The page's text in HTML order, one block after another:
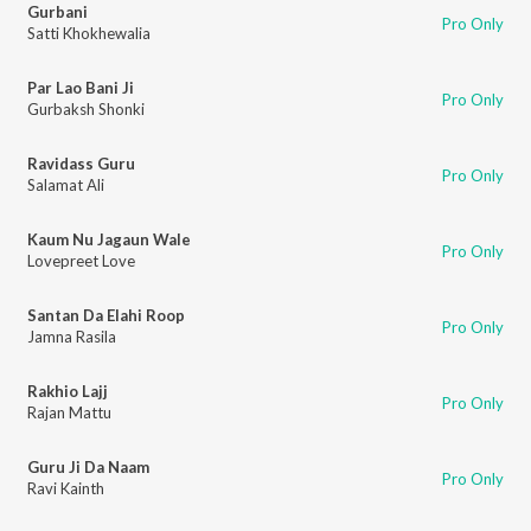
Gurbani
Satti Khokhewalia
Pro Only
Par Lao Bani Ji
Gurbaksh Shonki
Pro Only
Ravidass Guru
Salamat Ali
Pro Only
Kaum Nu Jagaun Wale
Lovepreet Love
Pro Only
Santan Da Elahi Roop
Jamna Rasila
Pro Only
Rakhio Lajj
Rajan Mattu
Pro Only
Guru Ji Da Naam
Ravi Kainth
Pro Only